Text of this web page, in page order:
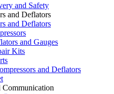
and Safety
and Deflators
and Deflators
and Gauges
Kits
and Deflators